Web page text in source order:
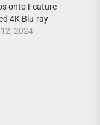
onto Feature-
4K Blu-ray
2024